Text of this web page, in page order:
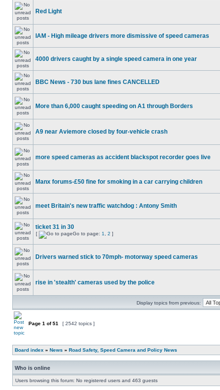
Red Light
IAM - High mileage drivers more dismissive of speed cameras
4000 drivers caught by a single speed camera in one year
BBC News - 730 bus lane fines CANCELLED
More than 6,000 caught speeding on A1 through Borders
A9 near Aviemore closed by four-vehicle crash
more speed cameras as accident blackspot recorder goes live
Manx forums-£50 fine for smoking in a car carrying children
meet Britain's new traffic watchdog : Antony Smith
ticket 31 in 30
[ Go to page: 1 2 ]
Drivers warned stick to 70mph- motorway speed cameras
rise in 'stealth' cameras used by the police
Display topics from previous:
Page 1 of51 [ 2542 topics ]
Board index » News » Road Safety, Speed Camera and Policy News
Who is online
Users browsing this forum: No registered users and 463 guests